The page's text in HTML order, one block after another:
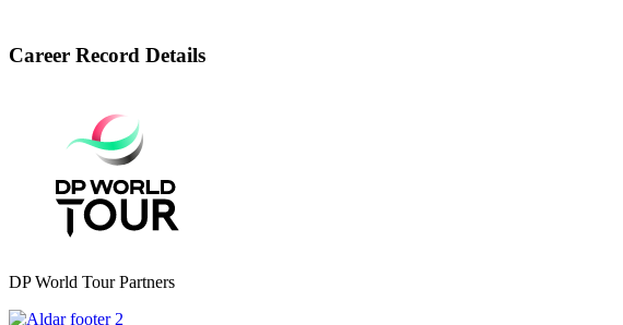
Career Record Details
DP World Tour Partners